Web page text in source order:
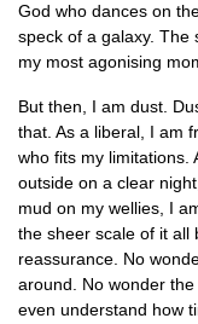
God who dances on
speck of a galaxy. The
my most agonising
But then, I am dust.
that. As a liberal, I am
who fits my limitations.
outside on a clear
mud on my wellies, I
the sheer scale of it all
reassurance. No
around. No wonder
even understand how